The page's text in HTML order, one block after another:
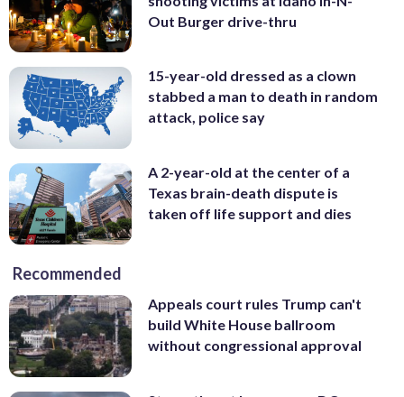
Out Burger drive-thru
15-year-old dressed as a clown
stabbed a man to death in random
attack, police say
A 2-year-old at the center of a
Texas brain-death dispute is
taken off life support and dies
Recommended
Appeals court rules Trump can't
build White House ballroom
without congressional approval